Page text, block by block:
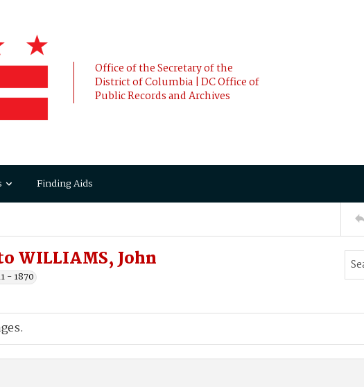
Office of the Secretary of the
District of Columbia | DC Office of
Public Records and Archives
Finding Aids
WILLIAMS, John
- 1870